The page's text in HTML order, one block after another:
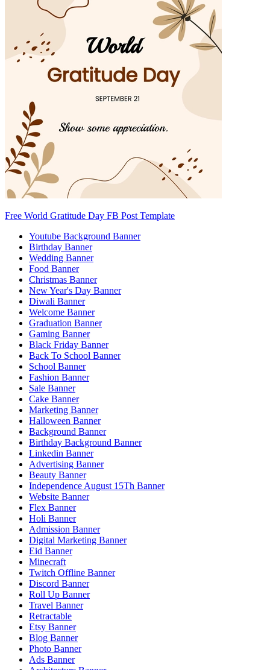
Free World Gratitude Day FB Post Template
Youtube Background Banner
Birthday Banner
Wedding Banner
Food Banner
Christmas Banner
New Year's Day Banner
Diwali Banner
Welcome Banner
Graduation Banner
Gaming Banner
Black Friday Banner
Back To School Banner
School Banner
Fashion Banner
Sale Banner
Cake Banner
Marketing Banner
Halloween Banner
Background Banner
Birthday Background Banner
Linkedin Banner
Advertising Banner
Beauty Banner
Independence August 15Th Banner
Website Banner
Flex Banner
Holi Banner
Admission Banner
Digital Marketing Banner
Eid Banner
Minecraft
Twitch Offline Banner
Discord Banner
Roll Up Banner
Travel Banner
Retractable
Etsy Banner
Blog Banner
Photo Banner
Ads Banner